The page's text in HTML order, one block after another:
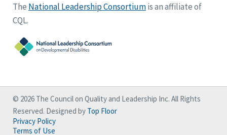
The National Leadership Consortiumis an affiliate of
CQL.
© 2026 The Council on Quality and Leadership Inc. All Rights
Reserved. Designed by Top Floor
Privacy Policy
Terms of Use